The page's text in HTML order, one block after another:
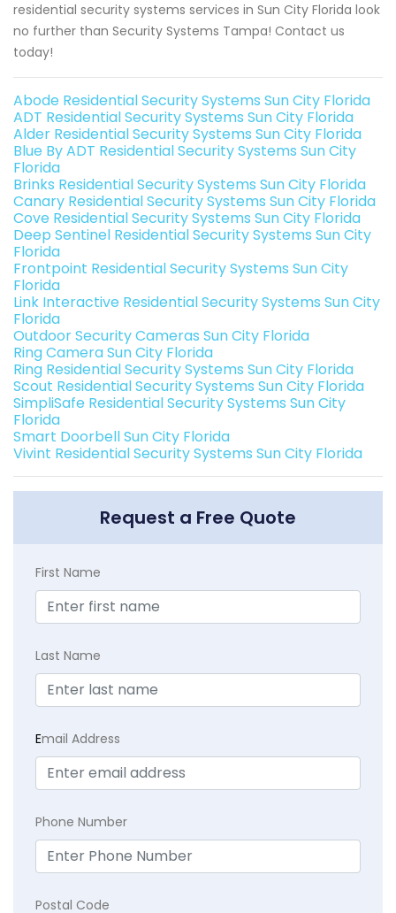
residential security systems services in Sun City Florida look
no further than Security Systems Tampa! Contact us
today!
Abode Residential Security Systems Sun City Florida
ADT Residential Security Systems Sun City Florida
Alder Residential Security Systems Sun City Florida
Blue By ADT Residential Security Systems Sun City
Florida
Brinks Residential Security Systems Sun City Florida
Canary Residential Security Systems Sun City Florida
Cove Residential Security Systems Sun City Florida
Deep Sentinel Residential Security Systems Sun City
Florida
Frontpoint Residential Security Systems Sun City
Florida
Link Interactive Residential Security Systems Sun City
Florida
Outdoor Security Cameras Sun City Florida
Ring Camera Sun City Florida
Ring Residential Security Systems Sun City Florida
Scout Residential Security Systems Sun City Florida
SimpliSafe Residential Security Systems Sun City
Florida
Smart Doorbell Sun City Florida
Vivint Residential Security Systems Sun City Florida
Request a Free Quote
First Name
Last Name
Email Address
Phone Number
Postal Code